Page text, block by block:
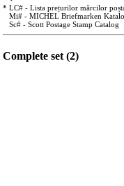
* LC# - Lista prețurilor mărcilor
Mi# - MICHEL Briefmarken
Sc# - Scott Postage Stamp Catalog
Complete set (2)